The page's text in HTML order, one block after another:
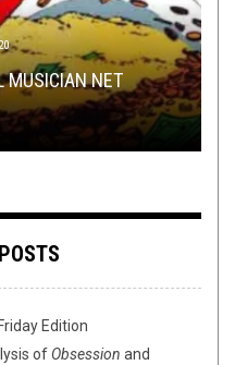
MUSICIAN NET
WITH W.: WHAT
WITH
REACT TO
4 HARDCORE
Edition
of Obsession and